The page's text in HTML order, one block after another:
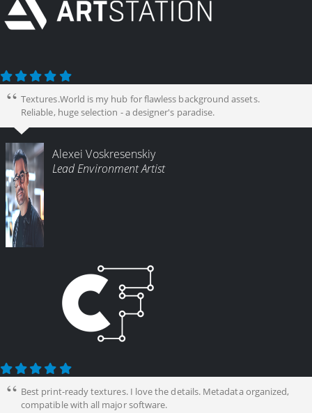
Textures.World is my hub for flawless background assets.
Reliable, huge selection - a designer's paradise.
Alexei Voskresenskiy
Lead Environment Artist
Best print-ready textures. I love the details. Metadata organized,
compatible with all major software.